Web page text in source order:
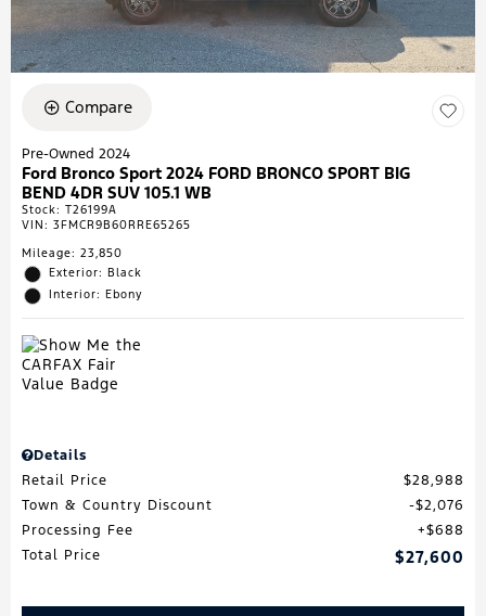
Compare
Pre-Owned 2024
Ford Bronco Sport 2024 FORD BRONCO SPORT BIG
BEND 4DR SUV 105.1 WB
Stock: T26199A
VIN: 3FMCR9B60RRE65265
Mileage: 23,850
Exterior: Black
Interior: Ebony
Details
Retail Price
$28,988
Town & Country Discount
$2,076
Processing Fee
$688
Total Price
$27,600